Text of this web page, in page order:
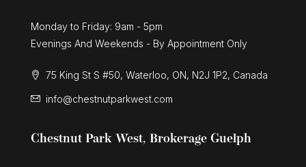
Monday to Friday: 9am - 5pm
Evenings And Weekends - By Appointment Only
75 King St S #50, Waterloo, ON, N2J 1P2, Canada
info@chestnutparkwest.com
Chestnut Park West, Brokerage Guelph